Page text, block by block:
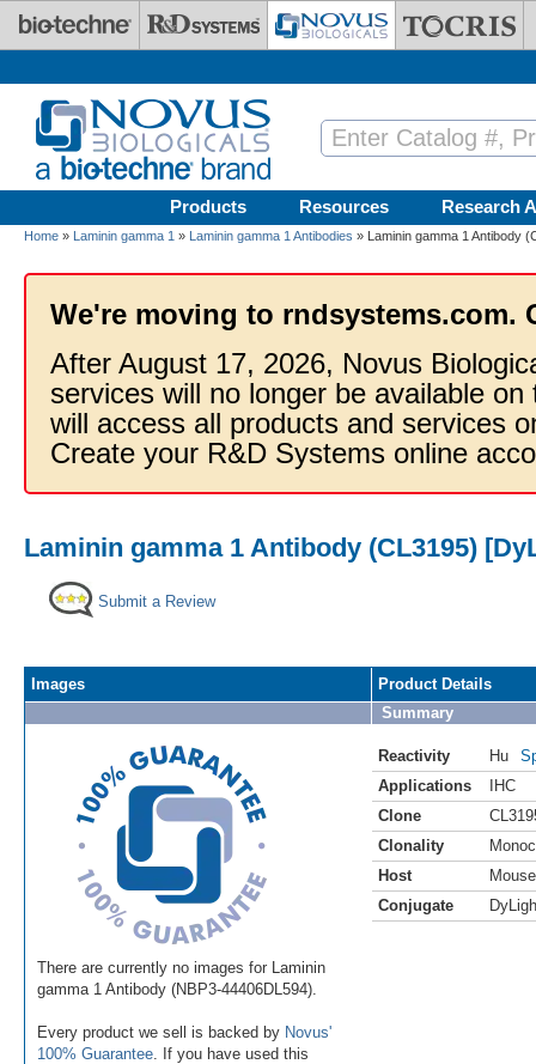
Skip to main content
Products Resources Research
Home » Laminin gamma 1 » Laminin gamma 1 Antibodies » Laminin gamma 1 Antibody
We're moving to rndsystems.com.
After August 17, 2026, Novus
services will no longer be available
will access all products and services
Create your R&D Systems online
Laminin gamma 1 Antibody (CL3195)
Submit a Review
Images
There are currently no images for Laminin
gamma 1 Antibody (NBP3-44406DL594).
Every product we sell is backed by Novus'
100% Guarantee . If you have used this
Product Details
Summary
Reactivity Hu
Applications
IHC
Clone
Clonality
Host
Mouse
Conjugate